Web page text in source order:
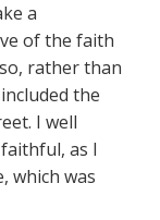
a
of the faith
rather than
the
I well
as I
which was